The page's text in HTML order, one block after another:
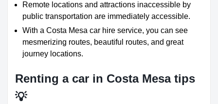
Remote locations and attractions inaccessible by
public transportation are immediately accessible.
With a Costa Mesa car hire service, you can see
mesmerizing routes, beautiful routes, and great
journey locations.
Renting a car in Costa Mesa tips
💡